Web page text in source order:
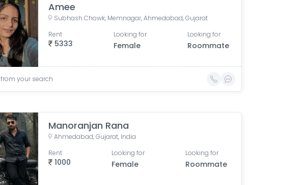
Amee
Subhash Chowk, Memnagar, Ahmedabad, Gujarat
5333
Rent Looking for
Female
Looking for
Roommate
from your search
Manoranjan Rana
Ahmedabad, Gujarat, India
1000
Rent Looking for
Female
Looking for
Roommate